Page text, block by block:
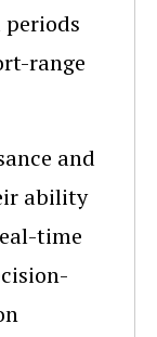
range
and
ability
time